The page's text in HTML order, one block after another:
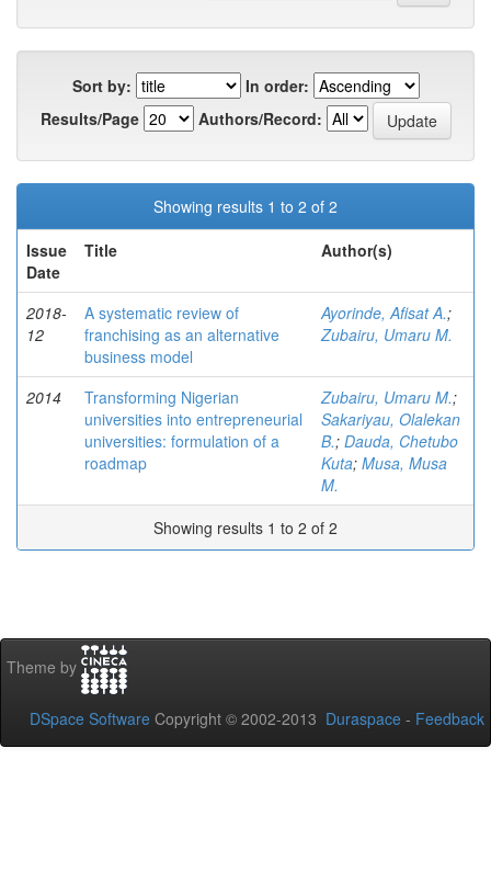
Sort by:
In order:
Results/Page
Authors/Record:
Showing results 1 to 2 of 2
Issue
Date
Title Author(s)
2018-
12
A systematic review of
franchising as an alternative
business model
Ayorinde, Afisat A.;
Zubairu, Umaru M.
2014
Transforming Nigerian
universities into entrepreneurial
universities: formulation of a
roadmap
Zubairu, Umaru M.;
Sakariyau, Olalekan
B.; Dauda, Chetubo
Kuta; Musa, Musa
M.
Showing results 1 to 2 of 2
Theme by
DSpace Software Copyright © 2002-2013 Duraspace - Feedback